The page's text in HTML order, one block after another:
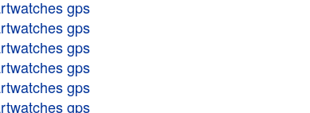
gps
gps
gps
gps
gps
gps